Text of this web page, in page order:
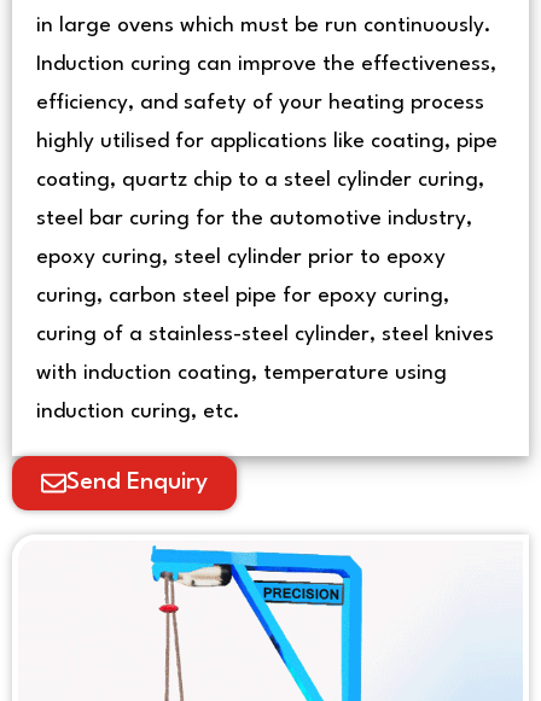
in large ovens which must be run continuously.
Induction curing can improve the effectiveness,
efficiency, and safety of your heating process
highly utilised for applications like coating, pipe
coating, quartz chip to a steel cylinder curing,
steel bar curing for the automotive industry,
epoxy curing, steel cylinder prior to epoxy
curing, carbon steel pipe for epoxy curing,
curing of a stainless-steel cylinder, steel knives
with induction coating, temperature using
induction curing, etc.
Send Enquiry